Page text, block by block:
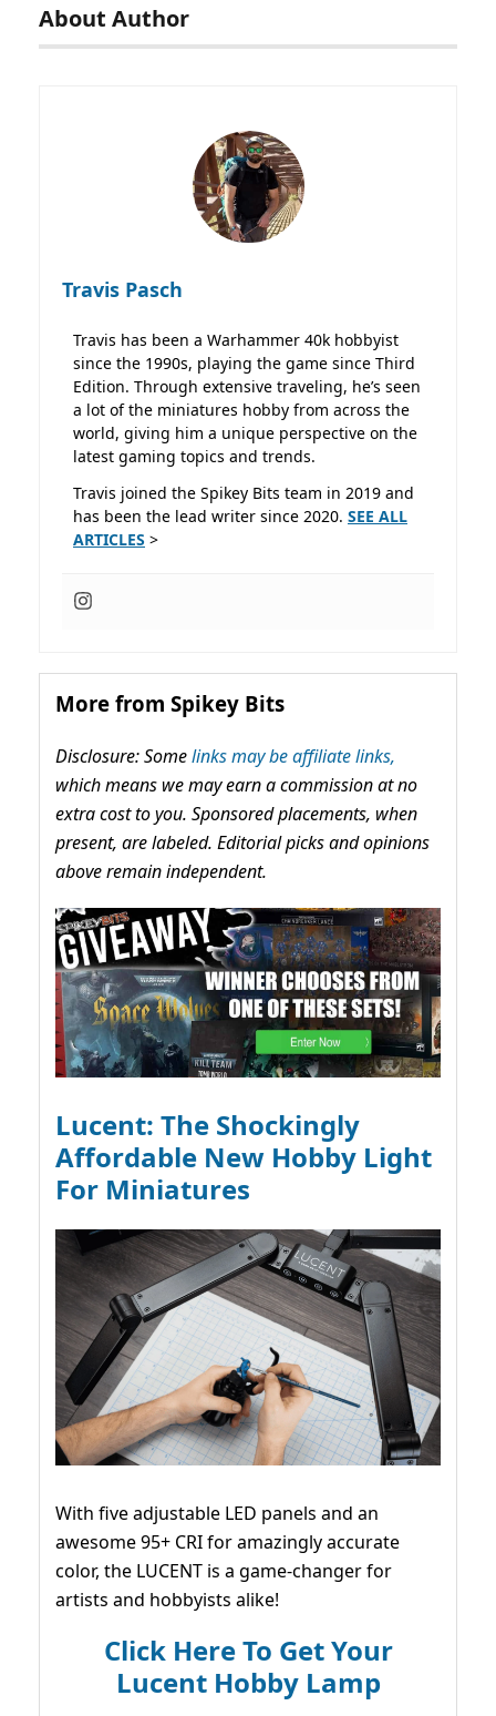
About Author
Travis Pasch
Travis has been a Warhammer 40k hobbyist
since the 1990s, playing the game since Third
Edition. Through extensive traveling, he’s seen
a lot of the miniatures hobby from across the
world, giving him a unique perspective on the
latest gaming topics and trends.
Travis joined the Spikey Bits team in 2019 and
has been the lead writer since 2020. SEE ALL
ARTICLES >
More from Spikey Bits
Disclosure: Somelinks may be affiliate links,
which means we may earn a commission at no
extra cost to you. Sponsored placements, when
present, are labeled. Editorial picks and opinions
above remain independent.
Lucent: The Shockingly
Affordable New Hobby Light
For Miniatures
With five adjustable LED panels and an
awesome 95+ CRI for amazingly accurate
color, the LUCENT is a game-changer for
artists and hobbyists alike!
Click Here To Get Your
Lucent Hobby Lamp